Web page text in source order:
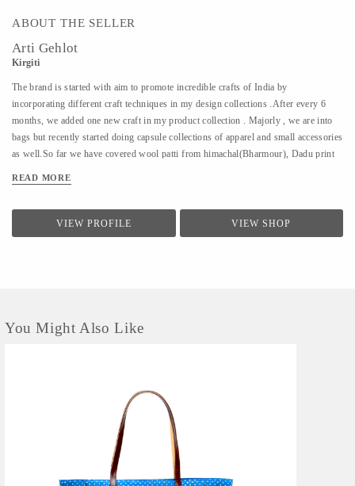
ABOUT THE SELLER
Arti Gehlot
Kirgiti
The brand is started with aim to promote incredible crafts of India by
incorporating different craft techniques in my design collections .After every 6
months, we added one new craft in my product collection . Majorly , we are into
bags but recently started doing capsule collections of apparel and small accessories
as well.So far we have covered wool patti from himachal(Bharmour), Dadu print
from delhi (outskirts area of delhi/ncr).All that we design is sustainable ,
READ MORE
VIEW PROFILE VIEW SHOP
You Might Also Like